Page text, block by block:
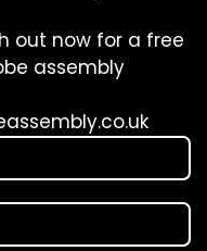
out now for a free
assembly